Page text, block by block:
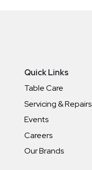
Quick Links
Table Care
Servicing & Repairs
Events
Careers
Our Brands